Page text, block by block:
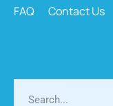
FAQ
Contact Us